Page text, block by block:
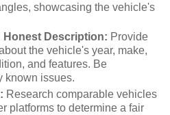
showcasing the vehicle's
Honest Description: Provide
the vehicle's year, make,
and features. Be
known issues.
Research comparable vehicles
platforms to determine a fair